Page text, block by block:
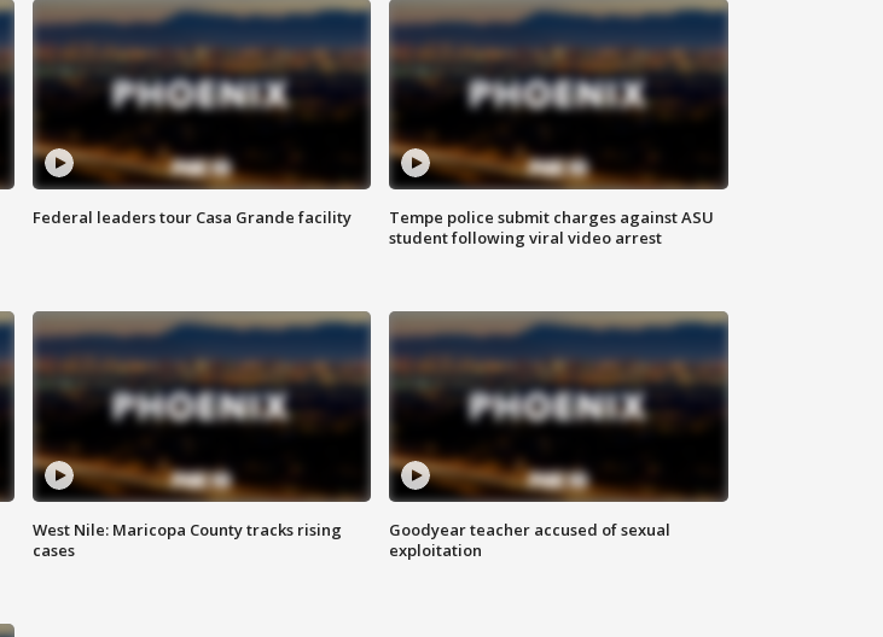
Federal leaders tour Casa Grande facility
Tempe police submit charges against ASU
student following viral video arrest
West Nile: Maricopa County tracks rising
cases
Goodyear teacher accused of sexual
exploitation